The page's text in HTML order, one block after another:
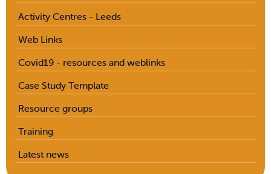
Activity Centres - Leeds
Web Links
Covid19 - resources and weblinks
Case Study Template
Resource groups
Training
Latest news